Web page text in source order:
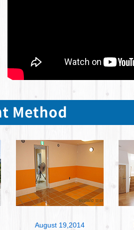
August 19,2014